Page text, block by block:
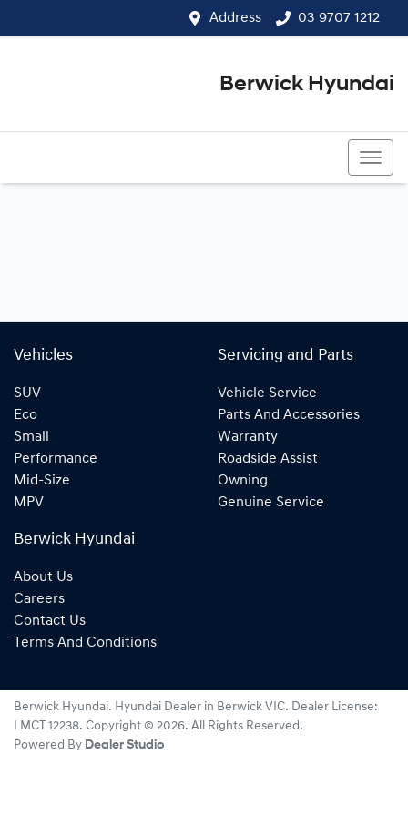
Address 03 9707 1212
Berwick Hyundai
Vehicles
SUV
Eco
Small
Performance
Mid-Size
MPV
Servicing and Parts
Vehicle Service
Parts And Accessories
Warranty
Roadside Assist
Owning
Genuine Service
Berwick Hyundai
About Us
Careers
Contact Us
Terms And Conditions
Berwick Hyundai. Hyundai Dealer in Berwick VIC. Dealer License:
LMCT 12238. Copyright © 2026. All Rights Reserved.
Powered By Dealer Studio